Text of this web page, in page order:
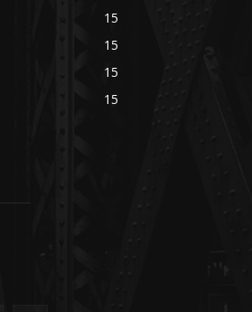
15
15
15
15